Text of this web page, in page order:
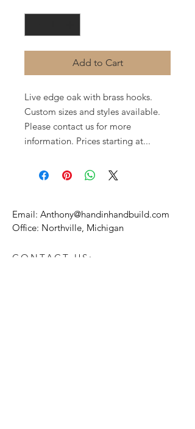
Add to Cart
Live edge oak with brass hooks.
Custom sizes and styles available.
Please contact us for more
information. Prices starting at...
Email: Anthony@handinhandbuild.com
Office: Northville, Michigan
CONTACT US: